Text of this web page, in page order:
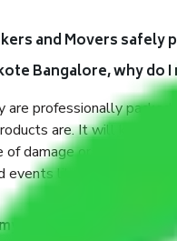
and Movers safely
Bangalore, why do I
are professionally packed,
are. It will keep you
of damage or destruction
events like fire, accidents,
responsibilities